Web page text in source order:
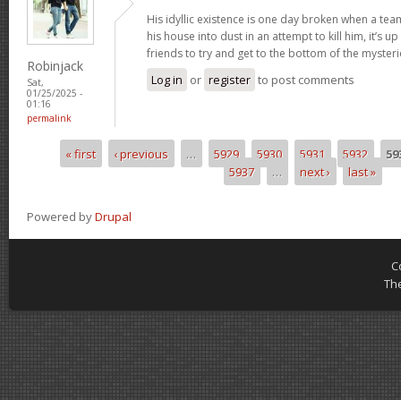
Robinjack
Sat,
01/25/2025 -
01:16
permalink
His idyllic existence is one day broken when a
his house into dust in an attempt to kill him, it’s
friends to try and get to the bottom of the
Log in or register to post comments
Pages« first ‹ previous … 5929 5930 5931 5932
5937
… next › last »
Powered byDrupal